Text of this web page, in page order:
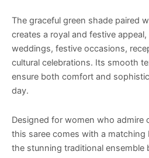
The graceful green shade paired
creates a royal and festive
weddings, festive occasions,
cultural celebrations. Its smooth
ensure both comfort and
day.
Designed for women who admire
this saree comes with a
the stunning traditional ensemble